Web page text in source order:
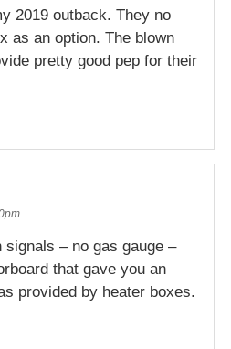
2019 outback. They no
as an option. The blown
pretty good pep for their
signals – no gas gauge –
that gave you an
provided by heater boxes.